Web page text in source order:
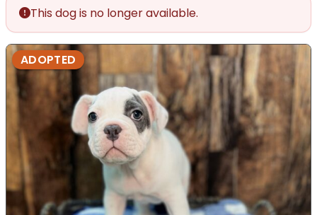
This dog is no longer available.
ADOPTED